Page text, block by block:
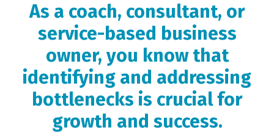
As a coach, consultant, or
service-based business
owner, you know that
identifying and addressing
bottlenecks is crucial for
growth and success.